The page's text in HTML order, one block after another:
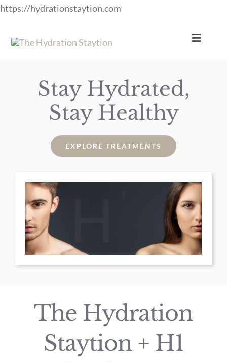
https://hydrationstaytion.com
Toggle
Specials
Gift Certificates
Stay Hydrated,
Stay Healthy
EXPLORE TREATMENTS
The Hydration
Staytion + H1